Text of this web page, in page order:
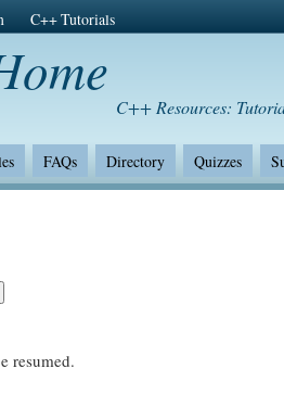
C++ Tutorials
C++ Resources:
FAQs Directory Quizzes
resumed.